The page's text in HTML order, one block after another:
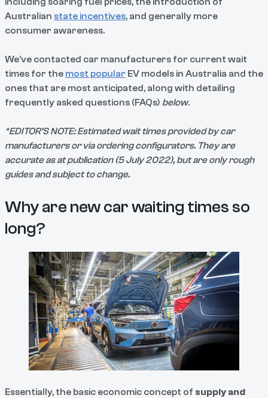
Australian state incentives, and generally more
consumer awareness.
We’ve contacted car manufacturers for current wait
times for the most popular EV models in Australia and the
ones that are most anticipated, along with detailing
frequently asked questions (FAQs) below.
*EDITOR’S NOTE: Estimated wait times provided by car
manufacturers or via ordering configurators. They are
accurate as at publication (5 July 2022), but are only rough
guides and subject to change.
Why are new car waiting times so
long?
Essentially, the basic economic concept of supply and